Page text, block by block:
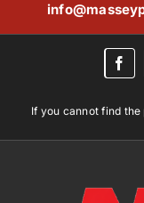
If you cannot find